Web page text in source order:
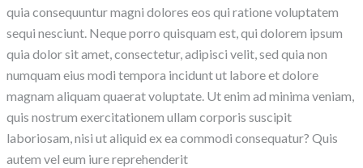
quia consequuntur magni dolores eos qui ratione voluptatem
sequi nesciunt. Neque porro quisquam est, qui dolorem ipsum
quia dolor sit amet, consectetur, adipisci velit, sed quia non
numquam eius modi tempora incidunt ut labore et dolore
magnam aliquam quaerat voluptate. Ut enim ad minima veniam,
quis nostrum exercitationem ullam corporis suscipit
laboriosam, nisi ut aliquid ex ea commodi consequatur? Quis
autem vel eum iure reprehenderit